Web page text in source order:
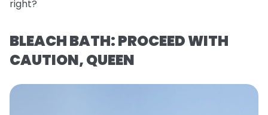
right?
BLEACH BATH: PROCEED WITH
CAUTION, QUEEN